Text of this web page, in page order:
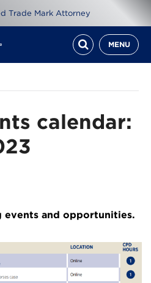
Trade Mark Attorney
MENU
calendar:
events and opportunities.